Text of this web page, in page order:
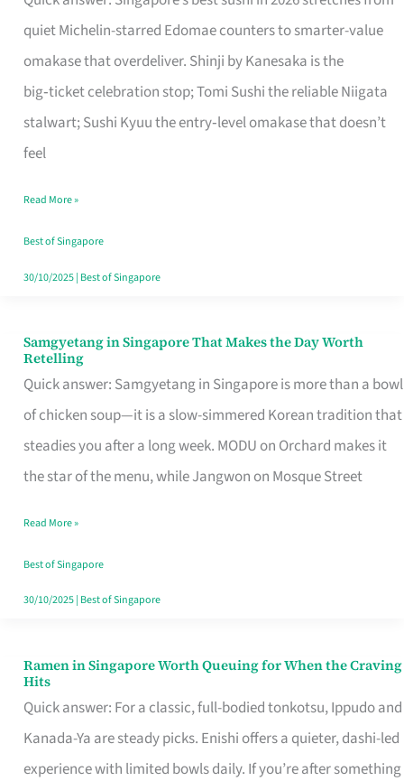
quiet Michelin-starred Edomae counters to smarter-value
omakase that overdeliver. Shinji by Kanesaka is the
big‑ticket celebration stop; Tomi Sushi the reliable Niigata
stalwart; Sushi Kyuu the entry‑level omakase that doesn’t
feel
for
One
Singapore
Read More »
Best of Singapore
30/10/2025| Best of Singapore
Samgyetang in Singapore That Makes the Day Worth
Retelling
Quick answer: Samgyetang in Singapore is more than a bowl
of chicken soup—it is a slow-simmered Korean tradition that
steadies you after a long week. MODU on Orchard makes it
the star of the menu, while Jangwon on Mosque Street
Samgyetang
in
Singapore
That
Makes
Day
Worth
Retelling
Read More »
Best of Singapore
30/10/2025| Best of Singapore
Ramen in Singapore Worth Queuing for When the Craving
Hits
Quick answer: For a classic, full-bodied tonkotsu, Ippudo and
Kanada-Ya are steady picks. Enishi offers a quieter, dashi-led
experience with limited bowls daily. If you’re after something
Ramen
in
Singapore
Worth